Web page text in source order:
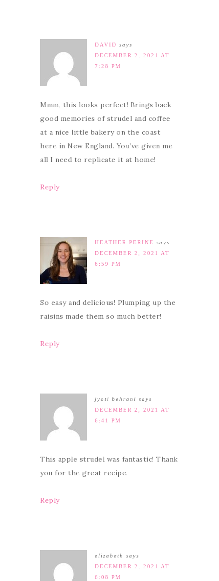
DAVID says
DECEMBER 2, 2021 AT
7:28 PM
Mmm, this looks perfect! Brings back
good memories of strudel and coffee
at a nice little bakery on the coast
here in New England. You’ve given me
all I need to replicate it at home!
Reply
HEATHER PERINE
says
DECEMBER 2, 2021 AT
6:59 PM
So easy and delicious! Plumping up the
raisins made them so much better!
Reply
jyoti behrani says
DECEMBER 2, 2021 AT
6:41 PM
This apple strudel was fantastic! Thank
you for the great recipe.
Reply
elizabeth
says
DECEMBER 2, 2021 AT
6:08 PM